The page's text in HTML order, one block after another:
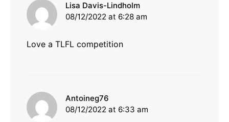
Lisa Davis-Lindholm
08/12/2022 at 6:28 am
Love a TLFL competition
Antoineg76
08/12/2022 at 6:33 am